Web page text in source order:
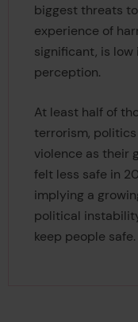
biggest threats
experience of
significant, is
perception.
At least half of
terrorism,
violence as their
felt less safe in
implying a
political
keep people safe.